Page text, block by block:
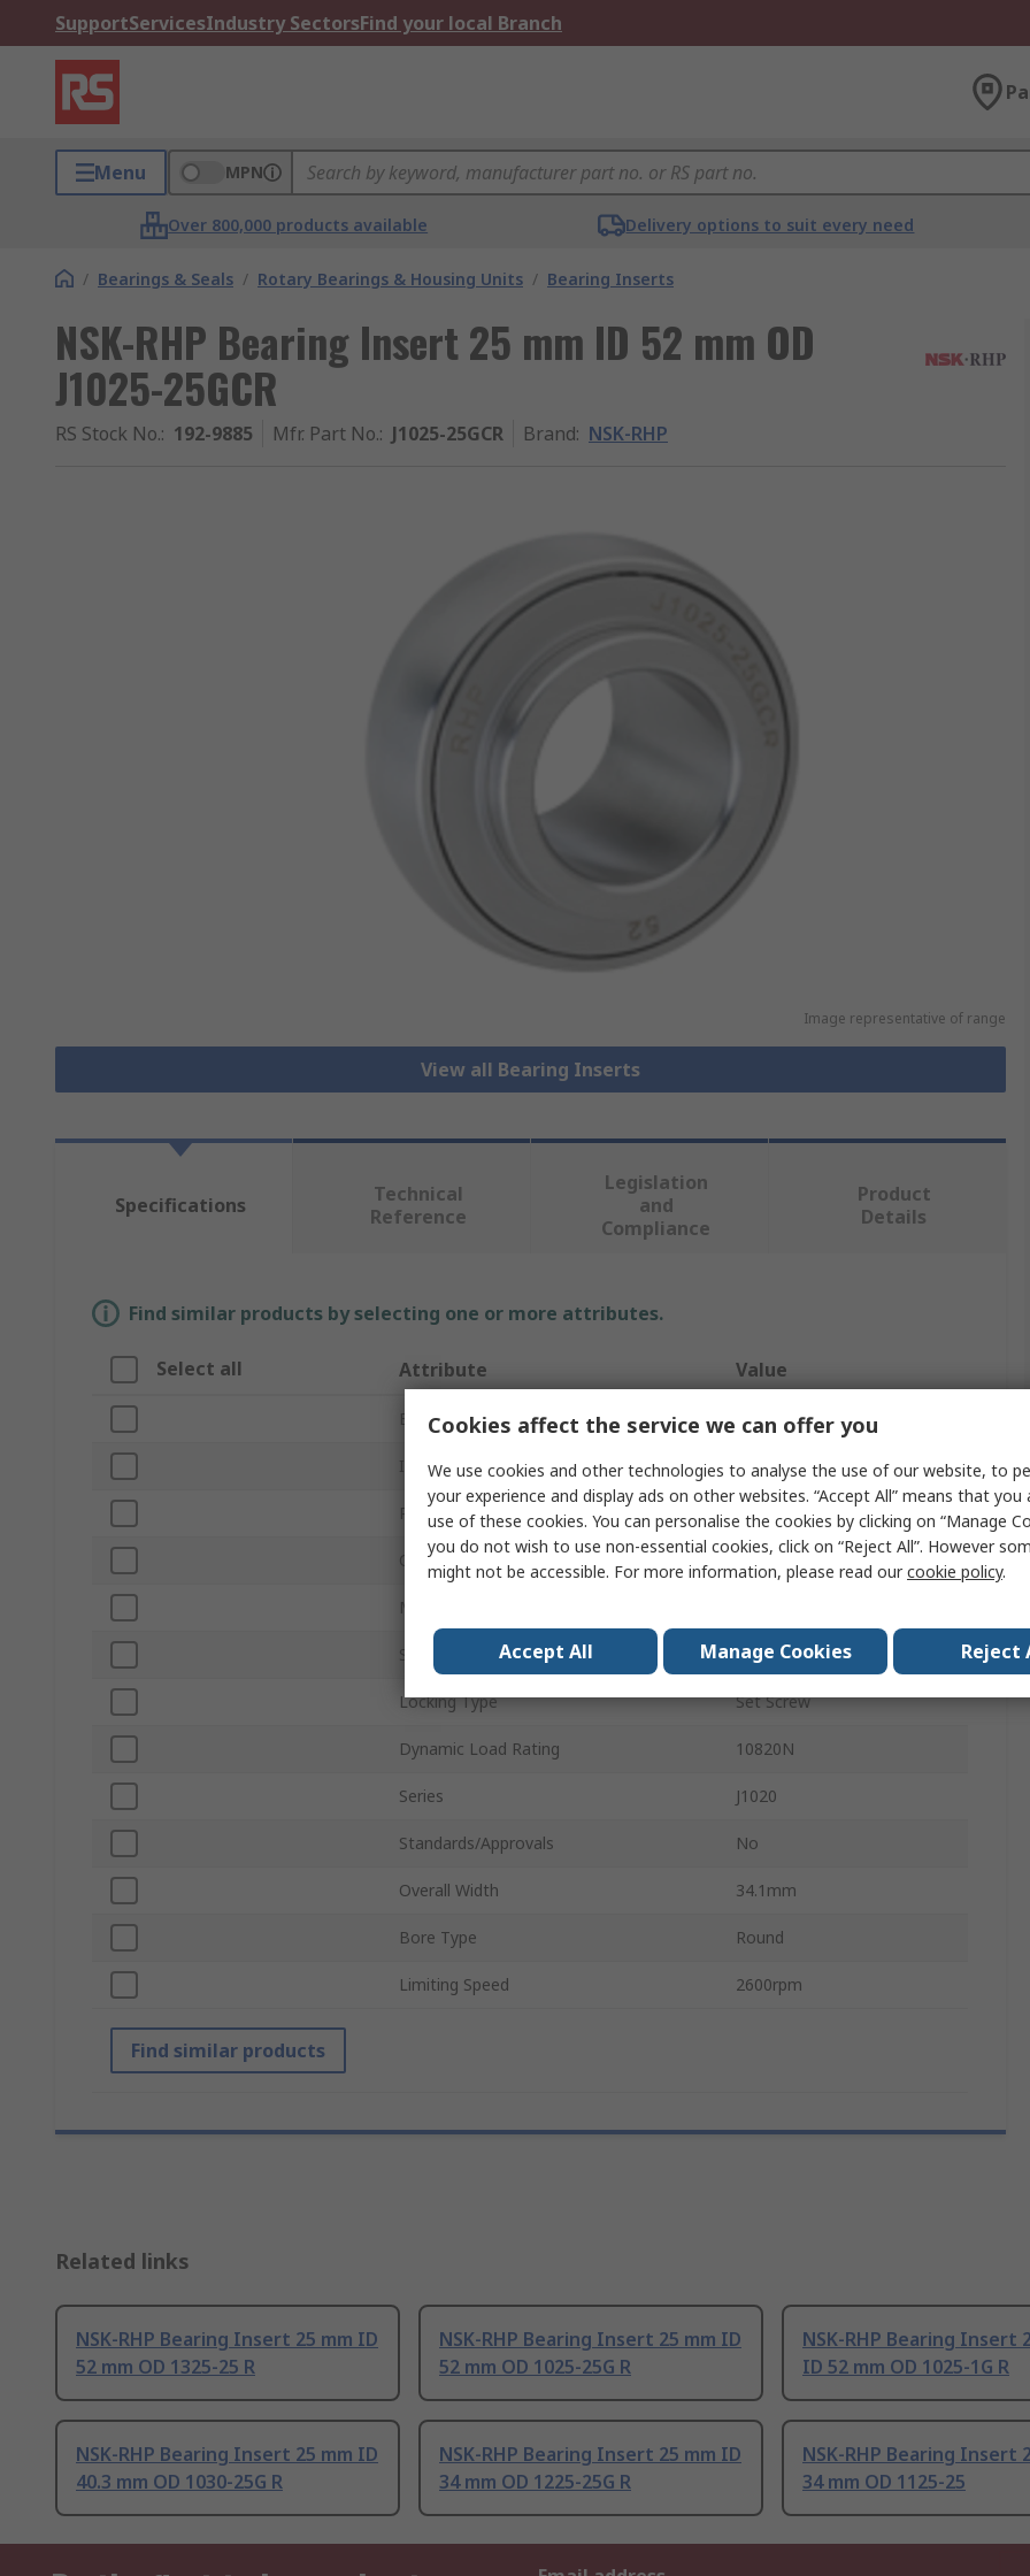
SupportServicesIndustry SectorsFind your local Branch
Menu MPN
Over 800,000 products available Delivery options to suit every need
/ Bearings & Seals / Rotary Bearings & Housing Units / Bearing Inserts
NSK-RHP Bearing Insert 25 mm ID 52 mm OD
J1025-25GCR
RS Stock No.: 192-9885 Mfr. Part No.: J1025-25GCR Brand: NSK-RHP
Image representative of range
View all Bearing Inserts
Specifications
Technical
Reference
Legislation
and
Compliance
Product
Details
Find similar products by selecting one or more attributes.
Select all Attribute Value
Brand NSK-RHP
Inside Diameter 25mm
Product Type Bearing Insert
Outside Diameter 52mm
Material
Static Load Rating 6300N
Locking Type Set Screw
Dynamic Load Rating 10820N
Series J1020
Standards/Approvals No
Overall Width 34.1mm
Bore Type Round
Limiting Speed 2600rpm
Find similar products
Related links
NSK-RHP Bearing Insert 25 mm ID
52 mm OD 1325-25 R
NSK-RHP Bearing Insert 25 mm ID
52 mm OD 1025-25G R
NSK-RHP Bearing Insert
ID 52 mm OD 1025-1G R
NSK-RHP Bearing Insert 25 mm ID
40.3 mm OD 1030-25G R
NSK-RHP Bearing Insert 25 mm ID
34 mm OD 1225-25G R
NSK-RHP Bearing Insert
34 mm OD 1125-25
Cookies affect the service we can offer you
We use cookies and other technologies to analyse the use of our website, to
your experience and display ads on other websites. “Accept All” means that you
use of these cookies. You can personalise the cookies by clicking on “Manage
you do not wish to use non-essential cookies, click on “Reject All”. However
might not be accessible. For more information, please read ourcookie policy.
Accept All Manage Cookies Reject